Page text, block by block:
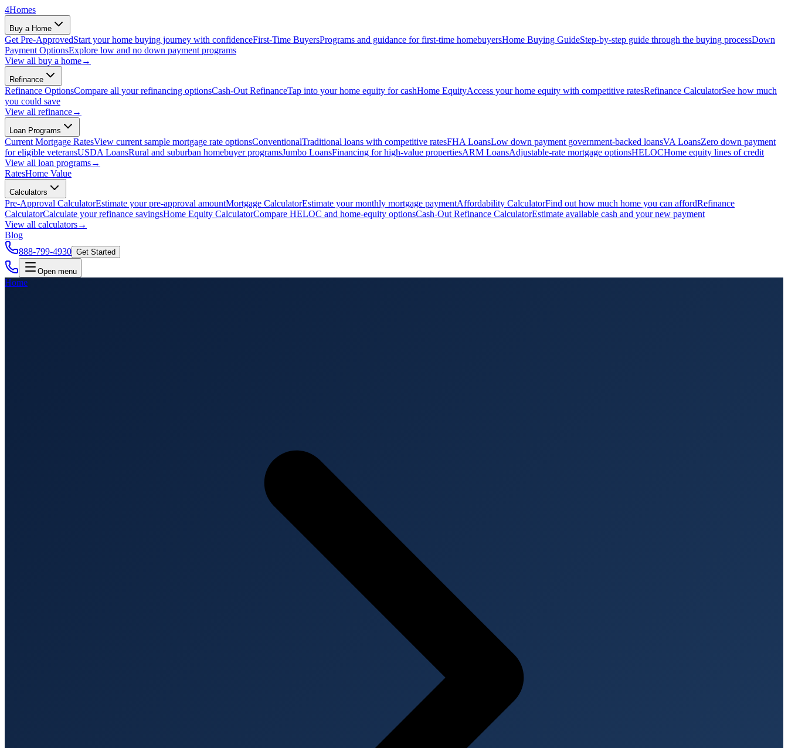
4Homes
Buy a Home
Get Pre-ApprovedStart your home buying journey with confidenceFirst-Time BuyersPrograms and guidance for first-time homebuyersHome Buying GuideStep-by-step guide through the buying processDown
Payment OptionsExplore low and no down payment programs
View all buy a home→
Refinance
Refinance OptionsCompare all your refinancing optionsCash-Out RefinanceTap into your home equity for cashHome EquityAccess your home equity with competitive ratesRefinance CalculatorSee how much
you could save
View all refinance→
Loan Programs
Current Mortgage RatesView current sample mortgage rate optionsConventionalTraditional loans with competitive ratesFHA LoansLow down payment government-backed loansVA LoansZero down payment
for eligible veteransUSDA LoansRural and suburban homebuyer programsJumbo LoansFinancing for high-value propertiesARM LoansAdjustable-rate mortgage optionsHELOCHome equity lines of credit
View all loan programs→
RatesHome Value
Calculators
Pre-Approval CalculatorEstimate your pre-approval amountMortgage CalculatorEstimate your monthly mortgage paymentAffordability CalculatorFind out how much home you can affordRefinance
CalculatorCalculate your refinance savingsHome Equity CalculatorCompare HELOC and home-equity optionsCash-Out Refinance CalculatorEstimate available cash and your new payment
View all calculators→
Blog
888-799-4930 Get Started
Open menu
Home